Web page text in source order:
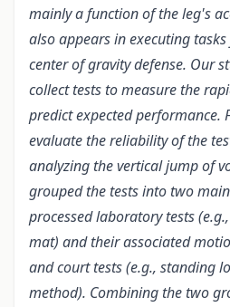
mainly a function of the leg's
also appears in executing
center of gravity defense. Our
collect tests to measure the
predict expected performance.
evaluate the reliability of the
analyzing the vertical jump of
grouped the tests into two
processed laboratory tests
mat) and their associated
and court tests (e.g., standing
method). Combining the two